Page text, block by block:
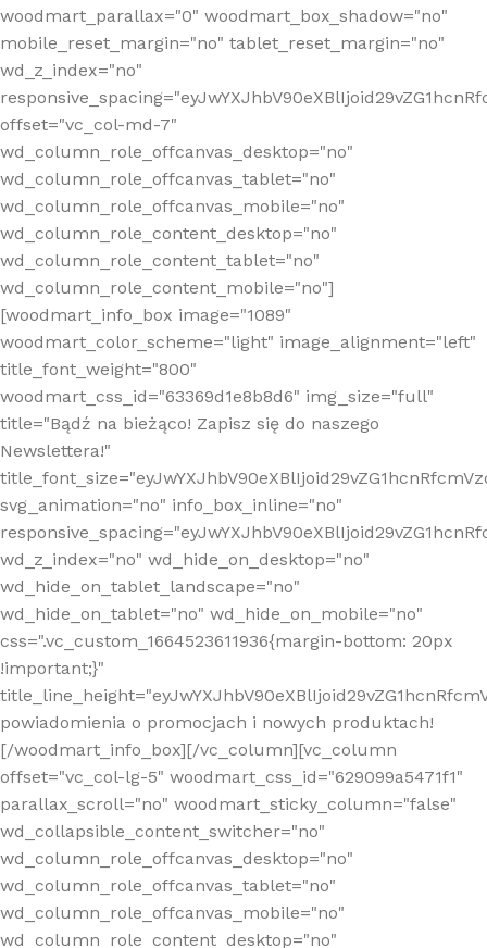
woodmart_parallax="0" woodmart_box_shadow="no"
mobile_reset_margin="no" tablet_reset_margin="no"
wd_z_index="no"
offset="vc_col-md-7"
wd_column_role_offcanvas_desktop="no"
wd_column_role_offcanvas_tablet="no"
wd_column_role_offcanvas_mobile="no"
wd_column_role_content_desktop="no"
wd_column_role_content_tablet="no"
wd_column_role_content_mobile="no"]
[woodmart_info_box image="1089"
woodmart_color_scheme="light" image_alignment="left"
title_font_weight="800"
woodmart_css_id="63369d1e8b8d6" img_size="full"
title="Bądź na bieżąco! Zapisz się do naszego
Newslettera!"
svg_animation="no" info_box_inline="no"
wd_z_index="no" wd_hide_on_desktop="no"
wd_hide_on_tablet_landscape="no"
wd_hide_on_tablet="no" wd_hide_on_mobile="no"
css=".vc_custom_1664523611936{margin-bottom: 20px
!important;}"
powiadomienia o promocjach i nowych produktach!
[/woodmart_info_box][/vc_column][vc_column
offset="vc_col-lg-5" woodmart_css_id="629099a5471f1"
parallax_scroll="no" woodmart_sticky_column="false"
wd_collapsible_content_switcher="no"
wd_column_role_offcanvas_desktop="no"
wd_column_role_offcanvas_tablet="no"
wd_column_role_offcanvas_mobile="no"
wd_column_role_content_desktop="no"